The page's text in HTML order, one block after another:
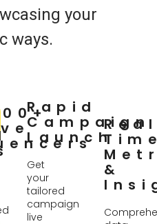
your
ways.
Rapid
Campaign
Launch
Get
your
tailored
campaign
live
&